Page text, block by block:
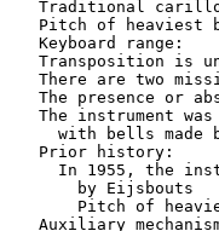
Traditional
Pitch of heaviest
Keyboard range:
Transposition is
There are two
The presence or
The instrument was
with bells
   Prior history:
In 1955, the
by
Pitch of
Auxiliary